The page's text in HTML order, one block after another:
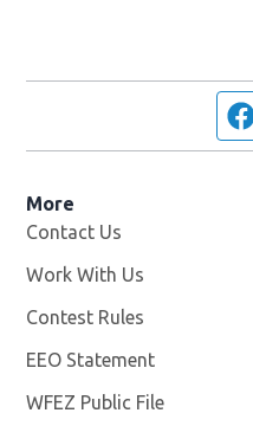
More
Contact Us
Work With Us
Contest Rules
EEO Statement
WFEZ Public File